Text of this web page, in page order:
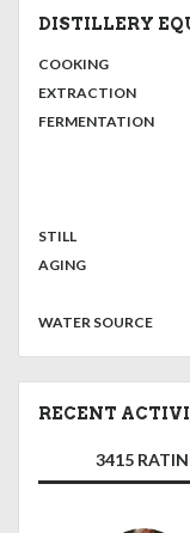
DISTILLERY
COOKING:
EXTRACTION:
FERMENTATION:
STILL:
AGING:
WATER SOURCE:
RECENT
3415